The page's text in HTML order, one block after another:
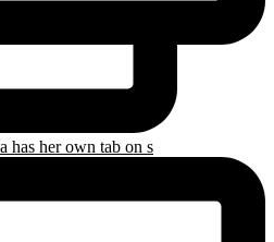
has her own tab on s